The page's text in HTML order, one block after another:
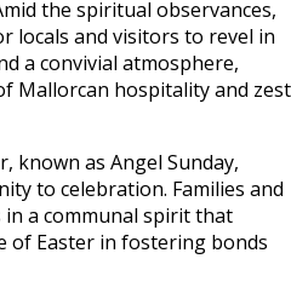
the spiritual observances,
locals and visitors to revel in
a convivial atmosphere,
Mallorcan hospitality and zest
known as Angel Sunday,
to celebration. Families and
a communal spirit that
of Easter in fostering bonds